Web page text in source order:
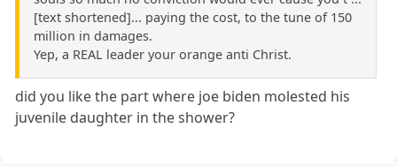
[text shortened]... paying the cost, to the tune of 150
million in damages.
Yep, a REAL leader your orange anti Christ.
did you like the part where joe biden molested his
juvenile daughter in the shower?